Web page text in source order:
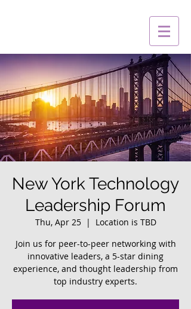
New York Technology
Leadership Forum
Thu, Apr 25
  |
Location is TBD
Join us for peer-to-peer networking with
innovative leaders, a 5-star dining
experience, and thought leadership from
top industry experts.